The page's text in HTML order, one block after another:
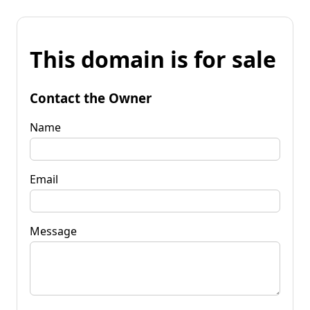
This domain is for sale
Contact the Owner
Name
Email
Message